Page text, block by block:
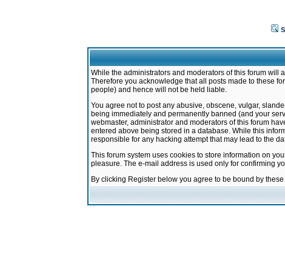
While the administrators and moderators of this forum
Therefore you acknowledge that all posts made to these
people) and hence will not be held liable.
You agree not to post any abusive, obscene, vulgar,
being immediately and permanently banned (and your
webmaster, administrator and moderators of this forum
entered above being stored in a database. While this
responsible for any hacking attempt that may lead to the
This forum system uses cookies to store information on
pleasure. The e-mail address is used only for confirming
By clicking Register below you agree to be bound by